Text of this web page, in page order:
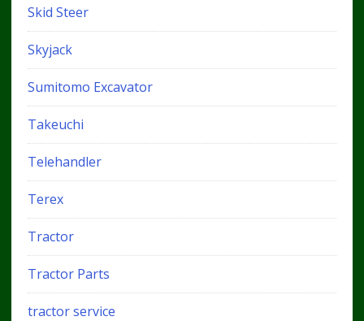
Skid Steer
Skyjack
Sumitomo Excavator
Takeuchi
Telehandler
Terex
Tractor
Tractor Parts
tractor service